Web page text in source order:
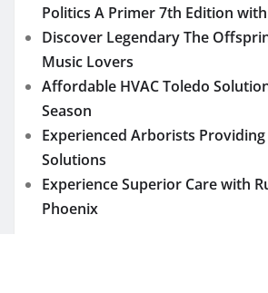
Politics A Primer 7th Edition
Discover Legendary The
Music Lovers
Affordable HVAC Toledo
Season
Experienced Arborists
Solutions
Experience Superior Care with
Phoenix